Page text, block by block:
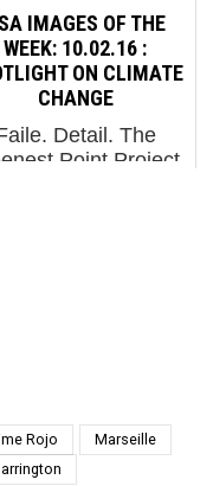
first of two brightly
and geometric
here in
over the last
couple of days....
IMAGES OF THE
WEEK: 10.02.16 :
ON CLIMATE
CHANGE
Detail. The
Point Project.
Rojo
Marseille